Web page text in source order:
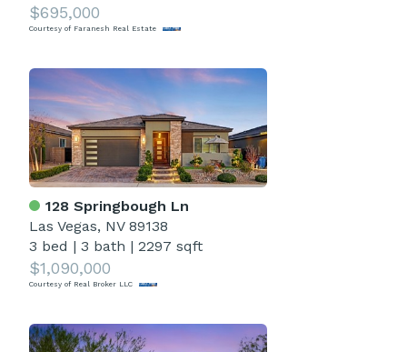
$695,000
Courtesy of Faranesh Real Estate
128 Springbough Ln
Las Vegas, NV 89138
3 bed | 3 bath | 2297 sqft
$1,090,000
Courtesy of Real Broker LLC